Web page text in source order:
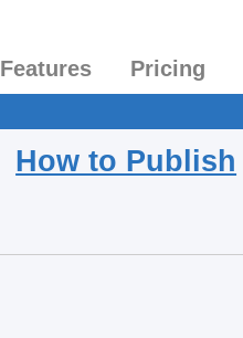
Features Pricing
How to Publish